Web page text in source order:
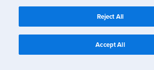
Reject All
Accept All